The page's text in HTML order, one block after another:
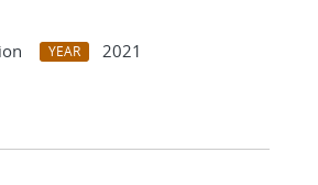
YEAR
2021